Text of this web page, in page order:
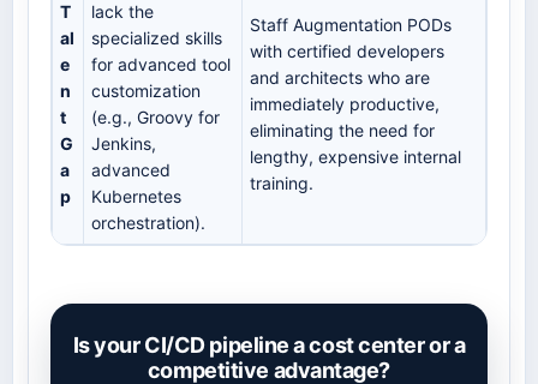
T
al
e
n
t
G
a
p
lack the
specialized skills
for advanced tool
customization
(e.g., Groovy for
Jenkins,
advanced
Kubernetes
orchestration).
Staff Augmentation PODs
with certified developers
and architects who are
immediately productive,
eliminating the need for
lengthy, expensive internal
training.
Is your CI/CD pipeline a cost center or a
competitive advantage?